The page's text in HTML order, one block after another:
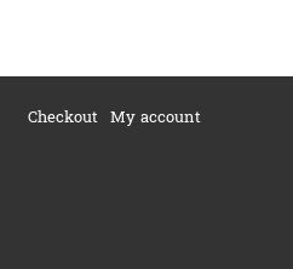
Checkout My account